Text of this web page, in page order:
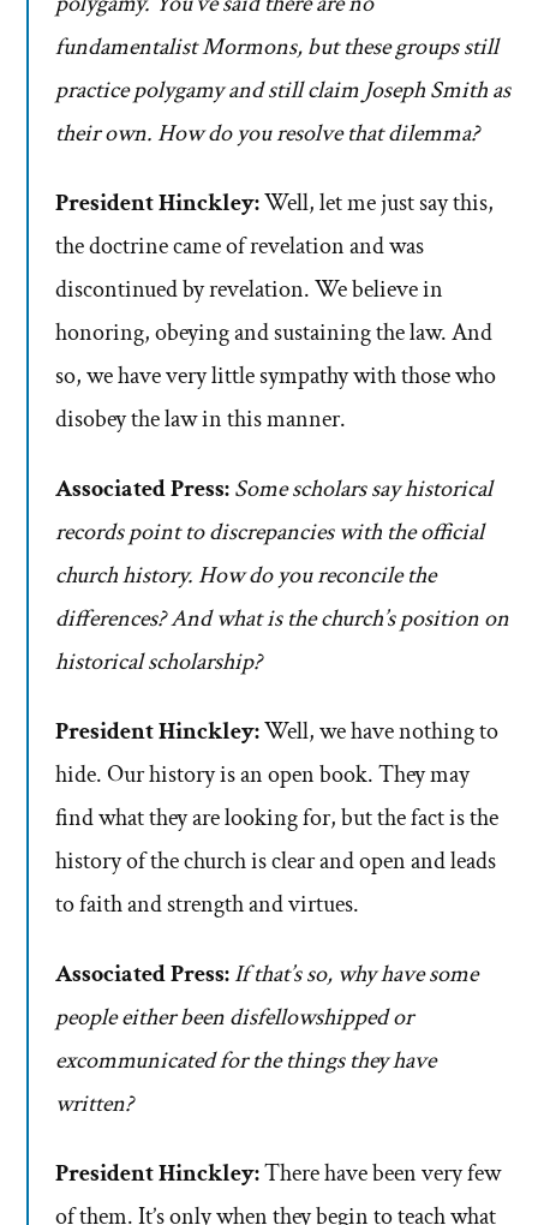
fundamentalist Mormons, but these groups still
practice polygamy and still claim Joseph Smith as
their own. How do you resolve that dilemma?
President Hinckley:Well, let me just say this,
the doctrine came of revelation and was
discontinued by revelation. We believe in
honoring, obeying and sustaining the law. And
so, we have very little sympathy with those who
disobey the law in this manner.
Associated Press:Some scholars say historical
records point to discrepancies with the official
church history. How do you reconcile the
differences? And what is the church’s position on
historical scholarship?
President Hinckley:Well, we have nothing to
hide. Our history is an open book. They may
find what they are looking for, but the fact is the
history of the church is clear and open and leads
to faith and strength and virtues.
Associated Press:If that’s so, why have some
people either been disfellowshipped or
excommunicated for the things they have
written?
President Hinckley:There have been very few
of them. It’s only when they begin to teach what